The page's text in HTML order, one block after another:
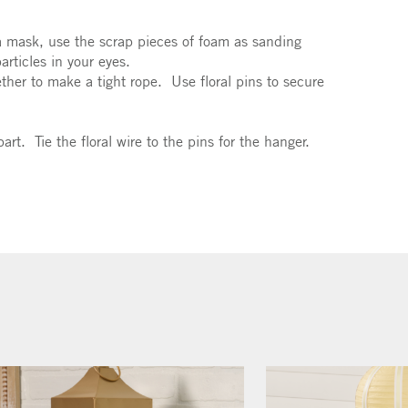
use the scrap pieces of foam as sanding
in your eyes.
to make a tight rope. Use floral pins to secure
Tie the floral wire to the pins for the hanger.